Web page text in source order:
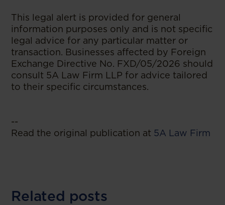
This legal alert is provided for general
information purposes only and is not specific
legal advice for any particular matter or
transaction. Businesses affected by Foreign
Exchange Directive No. FXD/05/2026 should
consult 5A Law Firm LLP for advice tailored
to their specific circumstances.
--
Read the original publication at 5A Law Firm
Related posts